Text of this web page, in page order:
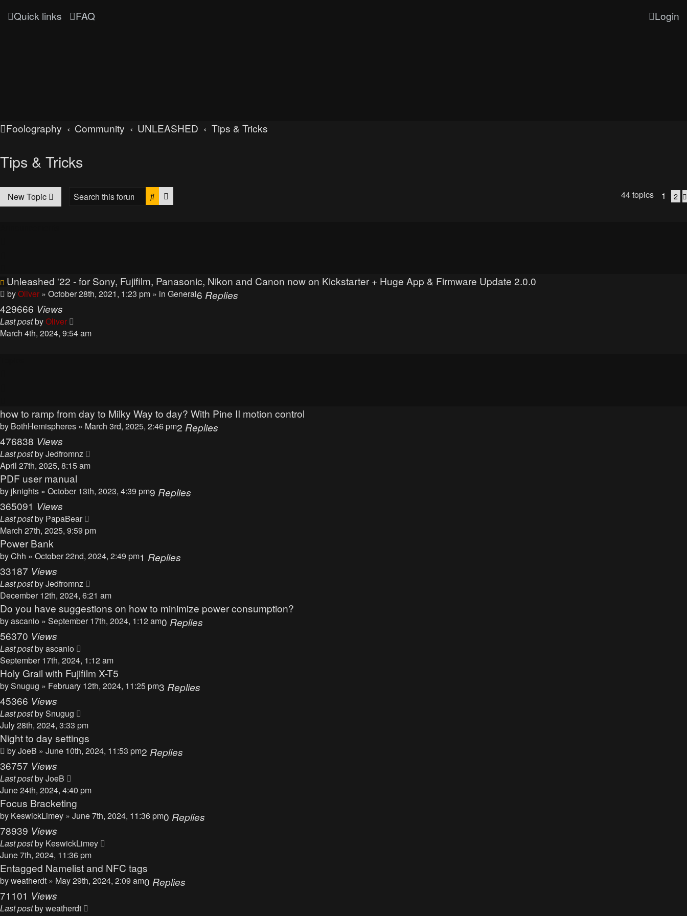
Quick links FAQ Login
Foolography Community UNLEASHED Tips & Tricks
Tips & Tricks
New Topic Search 44 topics 1 2
Unleashed '22 - for Sony, Fujifilm, Panasonic, Nikon and Canon now on Kickstarter + Huge App & Firmware Update 2.0.0
byOliver » October 28th, 2021, 1:23 pm » in General6 Replies
429666 Views
Last postbyOliver
March 4th, 2024, 9:54 am
how to ramp from day to Milky Way to day? With Pine II motion control
by BothHemispheres » March 3rd, 2025, 2:46 pm2 Replies
476838 Views
Last postbyJedfromnz
April 27th, 2025, 8:15 am
PDF user manual
by jknights » October 13th, 2023, 4:39 pm9 Replies
365091 Views
Last postby PapaBear
March 27th, 2025, 9:59 pm
Power Bank
byChh » October 22nd, 2024, 2:49 pm1 Replies
33187 Views
Last postbyJedfromnz
December 12th, 2024, 6:21 am
Do you have suggestions on how to minimize power consumption?
byascanio » September 17th, 2024, 1:12 am0 Replies
56370 Views
Last postbyascanio
September 17th, 2024, 1:12 am
Holy Grail with Fujifilm X-T5
bySnugug » February 12th, 2024, 11:25 pm3 Replies
45366 Views
Last postbySnugug
July 28th, 2024, 3:33 pm
Night to day settings
byJoeB » June 10th, 2024, 11:53 pm2 Replies
36757 Views
Last postbyJoeB
June 24th, 2024, 4:40 pm
Focus Bracketing
by KeswickLimey » June 7th, 2024, 11:36 pm0 Replies
78939 Views
Last postby KeswickLimey
June 7th, 2024, 11:36 pm
Entagged Namelist and NFC tags
byweatherdt » May 29th, 2024, 2:09 am0 Replies
71101 Views
Last postbyweatherdt